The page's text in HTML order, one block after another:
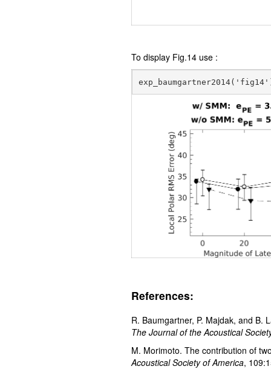
To display Fig.14 use :
References:
R. Baumgartner, P. Majdak, and B.
The Journal of the Acoustical
M. Morimoto. The contribution of
Acoustical Society of America,